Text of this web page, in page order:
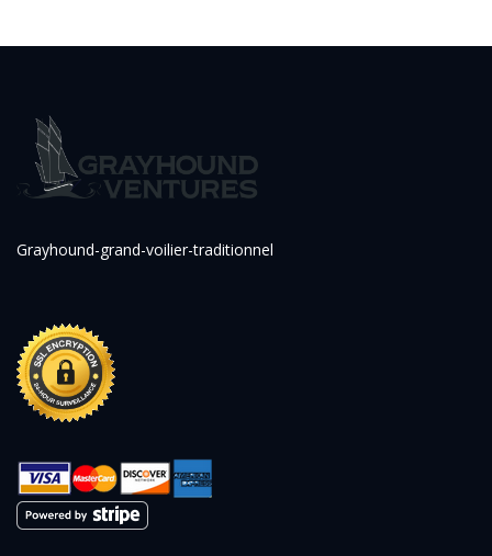
Grayhound-grand-voilier-traditionnel